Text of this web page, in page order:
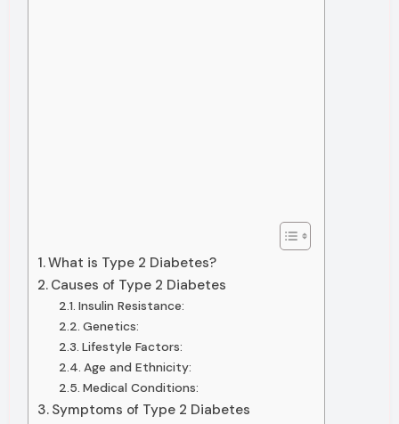
What is Type 2 Diabetes?
Causes of Type 2 Diabetes
Insulin Resistance:
Genetics:
Lifestyle Factors:
Age and Ethnicity:
Medical Conditions:
Symptoms of Type 2 Diabetes